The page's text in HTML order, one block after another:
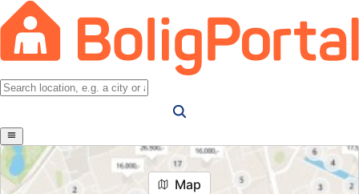
Map